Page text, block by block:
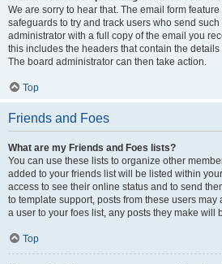
We are sorry to hear that. The email form
safeguards to try and track users who send
administrator with a full copy of the email you
this includes the headers that contain the details
The board administrator can then take action.
Top
Friends and Foes
What are my Friends and Foes lists?
You can use these lists to organize other
added to your friends list will be listed within
access to see their online status and to send
to template support, posts from these users
a user to your foes list, any posts they make will
Top